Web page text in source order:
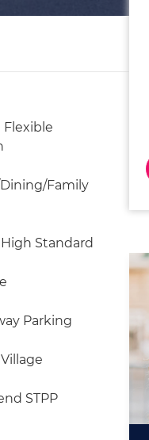
Family
Standard
Parking
STPP